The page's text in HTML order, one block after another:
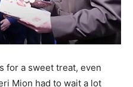
for a sweet treat, even
Mion had to wait a lot